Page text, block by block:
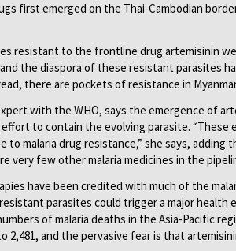
first emerged on the Thai-Cambodian
resistant to the frontline drug artemisinin
the diaspora of these resistant parasites
there are pockets of resistance in
with the WHO, says the emergence of
to contain the evolving parasite. “These
malaria drug resistance,” she says, adding
very few other malaria medicines in the
have been credited with much of the
parasites could trigger a major health
of malaria deaths in the Asia-Pacific
2,481, and the pervasive fear is that